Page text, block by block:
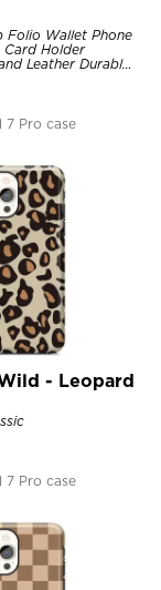
Folio Wallet Phone
Card Holder
Leather Durable
Cover
7 Pro case
- Leopard
7 Pro case